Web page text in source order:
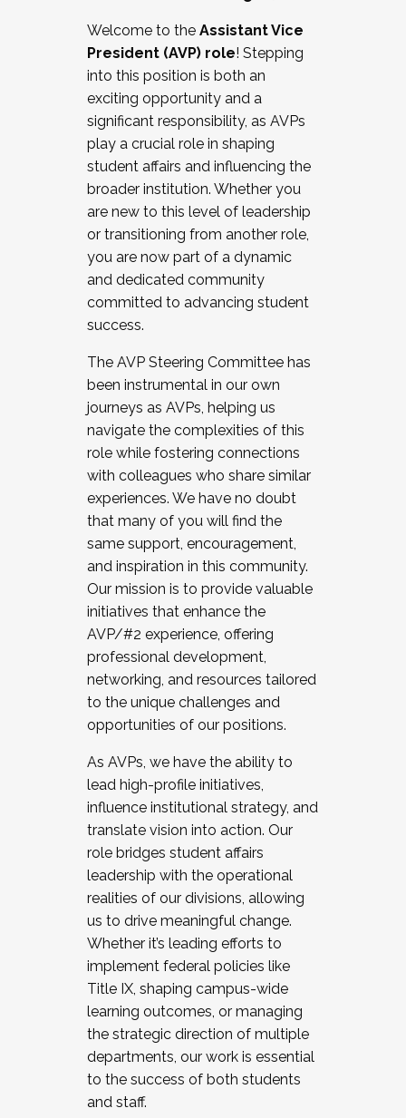
Working and operating with labor
relations/collective bargaining
Collaborating with academic affairs
Navigating politics
New laws and policies
Mental health of students/staff
...And much more.
JOIN A COHORT: We are now recruiting for
the Fall 2025 Cohort . Interested in joining a
cohort and/or becoming a Cohort
Facilitator complete the application by
December 5, 2025.
Welcome to the Assistant Vice
President (AVP) role! Stepping
into this position is both an
exciting opportunity and a
significant responsibility, as AVPs
play a crucial role in shaping
student affairs and influencing the
broader institution. Whether you
are new to this level of leadership
or transitioning from another role,
you are now part of a dynamic
and dedicated community
committed to advancing student
success.
The AVP Steering Committee has
been instrumental in our own
journeys as AVPs, helping us
navigate the complexities of this
role while fostering connections
with colleagues who share similar
experiences. We have no doubt
that many of you will find the
same support, encouragement,
and inspiration in this community.
Our mission is to provide valuable
initiatives that enhance the
AVP/#2 experience, offering
professional development,
networking, and resources tailored
to the unique challenges and
opportunities of our positions.
As AVPs, we have the ability to
lead high-profile initiatives,
influence institutional strategy, and
translate vision into action. Our
role bridges student affairs
leadership with the operational
realities of our divisions, allowing
us to drive meaningful change.
Whether it’s leading efforts to
implement federal policies like
Title IX, shaping campus-wide
learning outcomes, or managing
the strategic direction of multiple
departments, our work is essential
to the success of both students
and staff.